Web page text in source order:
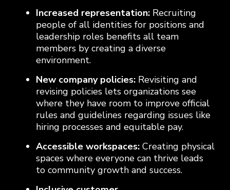
Increased representation: Recruiting
people of all identities for positions and
leadership roles benefits all team
members by creating a diverse
environment.
New company policies: Revisiting and
revising policies lets organizations see
where they have room to improve official
rules and guidelines regarding issues like
hiring processes and equitable pay.
Accessible workspaces: Creating physical
spaces where everyone can thrive leads
to community growth and success.